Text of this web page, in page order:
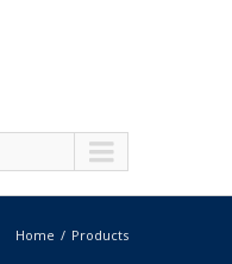
Home Products